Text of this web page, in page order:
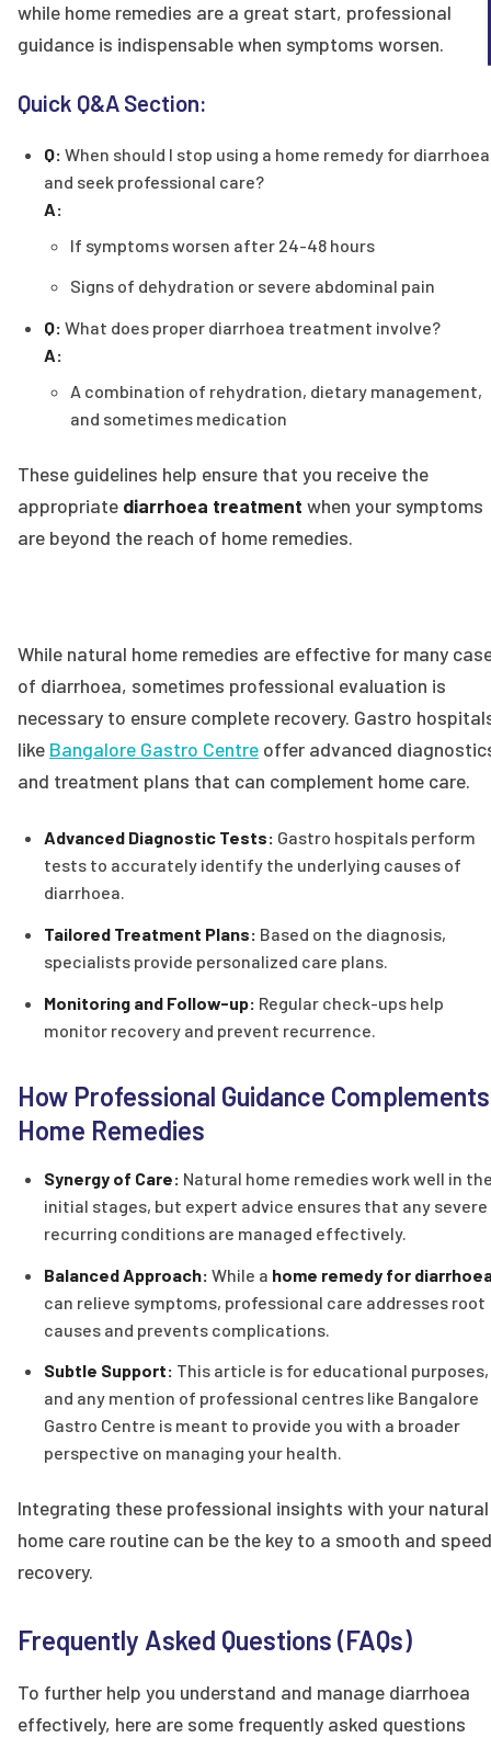
while home remedies are a great start, professional
guidance is indispensable when symptoms worsen.
Quick Q&A Section:
Q: When should I stop using a home remedy for diarrhoea
and seek professional care?
A:
If symptoms worsen after 24-48 hours
Signs of dehydration or severe abdominal pain
Q: What does proper diarrhoea treatment involve?
A:
A combination of rehydration, dietary management,
and sometimes medication
These guidelines help ensure that you receive the
appropriate diarrhoea treatment when your symptoms
are beyond the reach of home remedies.
While natural home remedies are effective for many
of diarrhoea, sometimes professional evaluation is
necessary to ensure complete recovery. Gastro
like Bangalore Gastro Centre offer advanced
and treatment plans that can complement home care.
Advanced Diagnostic Tests: Gastro hospitals perform
tests to accurately identify the underlying causes of
diarrhoea.
Tailored Treatment Plans: Based on the diagnosis,
specialists provide personalized care plans.
Monitoring and Follow-up: Regular check-ups help
monitor recovery and prevent recurrence.
How Professional Guidance Complements
Home Remedies
Synergy of Care: Natural home remedies work well in
initial stages, but expert advice ensures that any severe
recurring conditions are managed effectively.
Balanced Approach: While a home remedy for
can relieve symptoms, professional care addresses root
causes and prevents complications.
Subtle Support: This article is for educational purposes,
and any mention of professional centres like Bangalore
Gastro Centre is meant to provide you with a broader
perspective on managing your health.
Integrating these professional insights with your natural
home care routine can be the key to a smooth and
recovery.
Frequently Asked Questions (FAQs)
To further help you understand and manage diarrhoea
effectively, here are some frequently asked questions